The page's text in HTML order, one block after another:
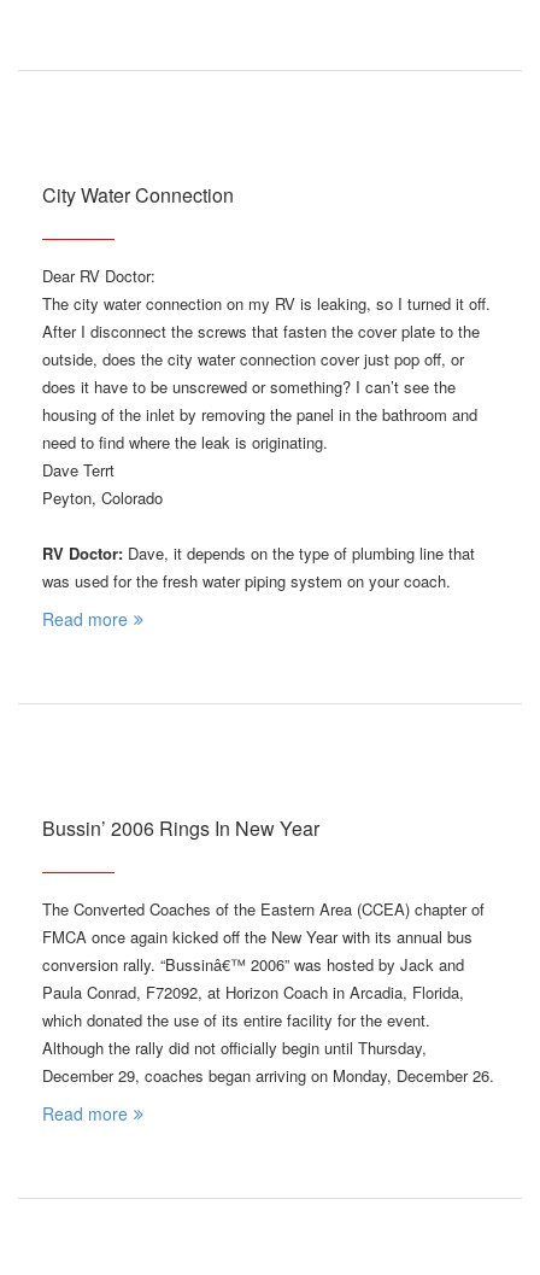
City Water Connection
Dear RV Doctor:
The city water connection on my RV is leaking, so I turned it off.
After I disconnect the screws that fasten the cover plate to the
outside, does the city water connection cover just pop off, or
does it have to be unscrewed or something? I can’t see the
housing of the inlet by removing the panel in the bathroom and
need to find where the leak is originating.
Dave Terrt
Peyton, Colorado
RV Doctor: Dave, it depends on the type of plumbing line that
was used for the fresh water piping system on your coach.
Read more
Bussin’ 2006 Rings In New Year
The Converted Coaches of the Eastern Area (CCEA) chapter of
FMCA once again kicked off the New Year with its annual bus
conversion rally. “Bussinâ€™ 2006” was hosted by Jack and
Paula Conrad, F72092, at Horizon Coach in Arcadia, Florida,
which donated the use of its entire facility for the event.
Although the rally did not officially begin until Thursday,
December 29, coaches began arriving on Monday, December 26.
Read more